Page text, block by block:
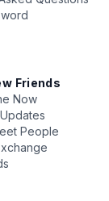
Friends
Now
People